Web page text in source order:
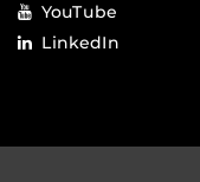
YouTube
LinkedIn